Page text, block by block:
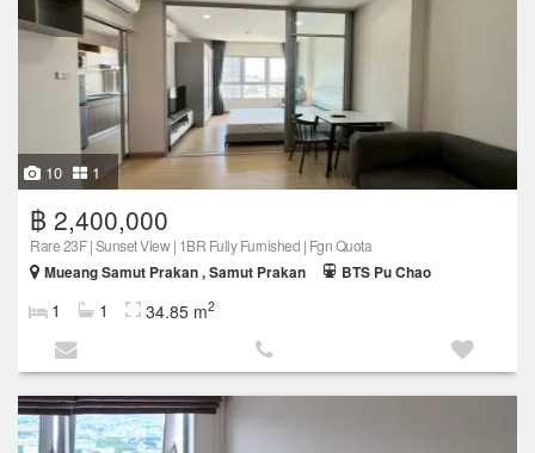
10 1
฿ 2,400,000
Rare 23F | Sunset View | 1BR Fully Furnished | Fgn Quota
Mueang Samut Prakan , Samut Prakan
BTS Pu Chao
1 1 34.85 m2